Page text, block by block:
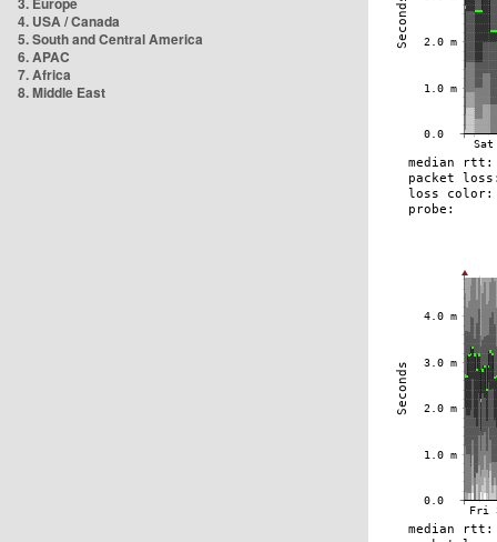
4. USA / Canada
5. South and Central America
6. APAC
7. Africa
8. Middle East